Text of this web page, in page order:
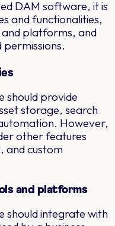
DAM software, it is
and functionalities,
platforms, and
permissions.
should provide
storage, search
However,
other features
and custom
and platforms
should integrate with